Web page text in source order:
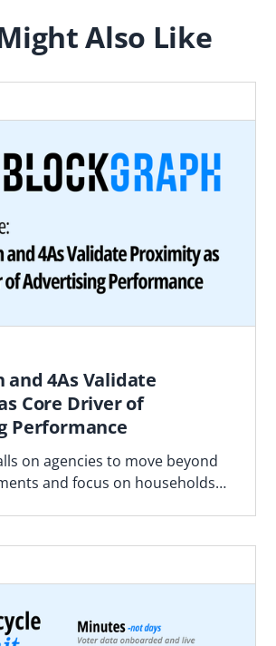
Also Like
and 4As Validate
Core Driver of
Performance
on agencies to move beyond
and focus on households